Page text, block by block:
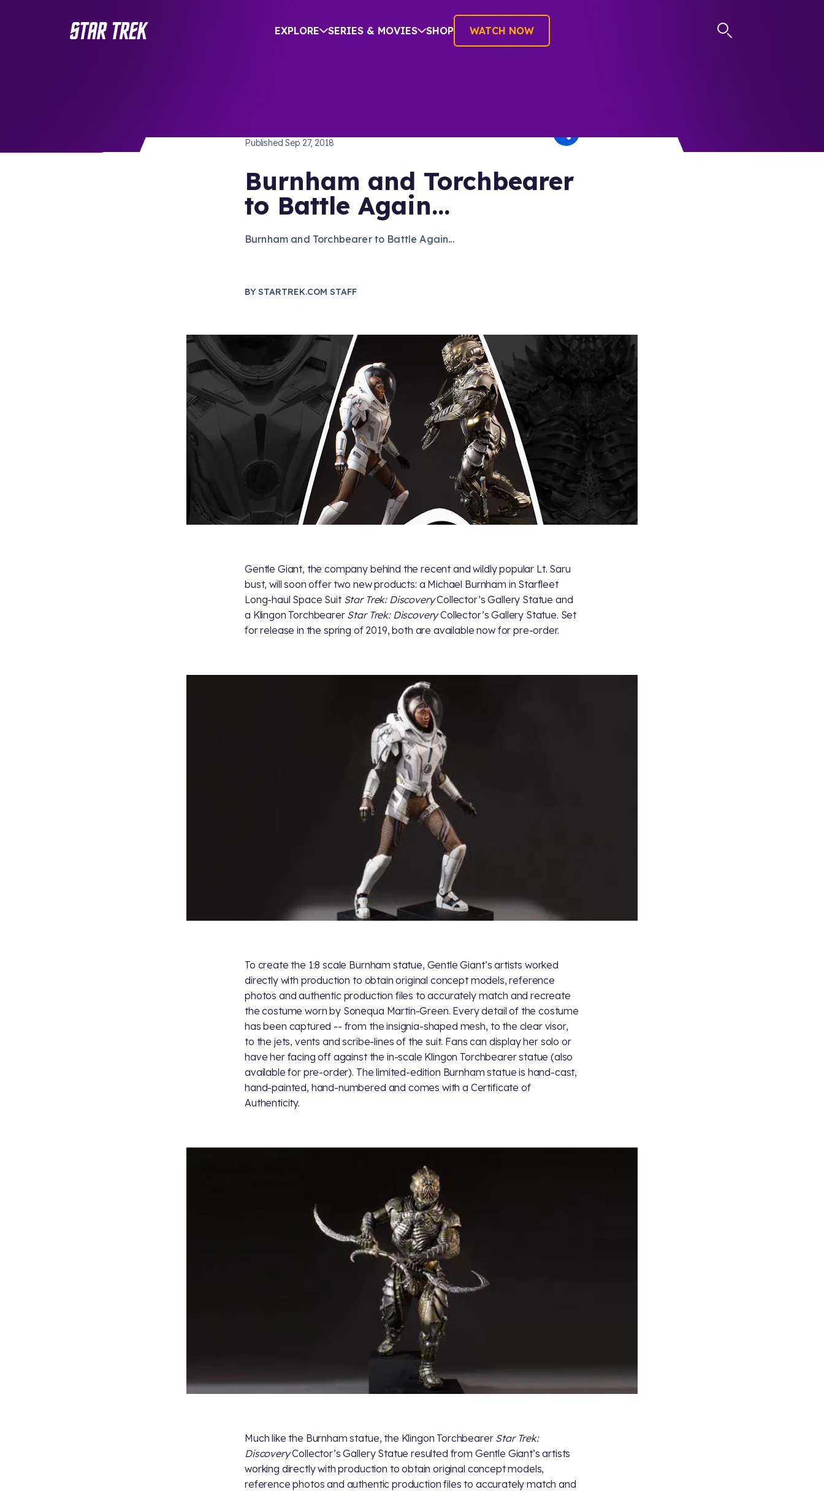
EXPLORE SERIES & MOVIES SHOP WATCH NOW
PublishedSep 27, 2018
Burnham and Torchbearer
to Battle Again...
Burnham and Torchbearer to Battle Again...
BY STARTREK.COM STAFF
Gentle Giant, the company behind the recent and wildly popular Lt. Saru
bust, will soon offer two new products: a Michael Burnham in Starfleet
Long-haul Space Suit Star Trek: DiscoveryCollector’s Gallery Statue and
a Klingon Torchbearer Star Trek: DiscoveryCollector’s Gallery Statue. Set
for release in the spring of 2019, both are available now for pre-order.
To create the 1:8 scale Burnham statue, Gentle Giant’s artists worked
directly with production to obtain original concept models, reference
photos and authentic production files to accurately match and recreate
the costume worn by Sonequa Martin-Green. Every detail of the costume
has been captured -- from the insignia-shaped mesh, to the clear visor,
to the jets, vents and scribe-lines of the suit. Fans can display her solo or
have her facing off against the in-scale Klingon Torchbearer statue (also
available for pre-order). The limited-edition Burnham statue is hand-cast,
hand-painted, hand-numbered and comes with a Certificate of
Authenticity.
Much like the Burnham statue, the Klingon Torchbearer Star Trek:
DiscoveryCollector’s Gallery Statue resulted from Gentle Giant’s artists
working directly with production to obtain original concept models,
reference photos and authentic production files to accurately match and